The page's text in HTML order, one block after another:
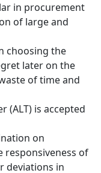
in procurement
of large and
choosing the
later on the
of time and
(ALT) is accepted
on
responsiveness of
deviations in